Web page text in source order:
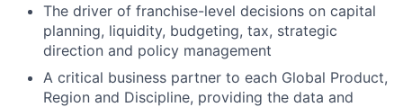
The driver of franchise-level decisions on capital
planning, liquidity, budgeting, tax, strategic
direction and policy management
A critical business partner to each Global Product,
Region and Discipline, providing the data and